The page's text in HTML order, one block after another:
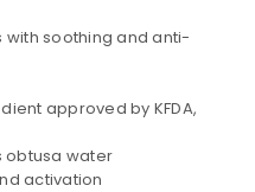
with soothing and anti-
approved by KFDA,
obtusa water
activation